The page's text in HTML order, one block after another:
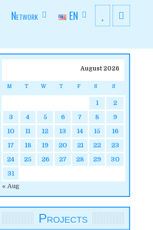
Network EN
August 2026
M T W T F S S
1
2
3
4 5 6 7 8
9
10
11 12 13 14 15
16
17
18 19 20 21 22
23
24
25 26 27 28 29
30
31
« Aug
Projects